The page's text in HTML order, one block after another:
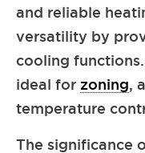
and reliable
versatility by
cooling
ideal for zoning,
temperature
The significance